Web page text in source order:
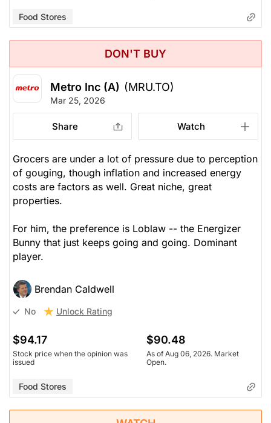
Food Stores
DON'T BUY
Metro Inc (A) (MRU.TO)
Mar 25, 2026
Share Watch
Grocers are under a lot of pressure due to perception
of gouging, though inflation and increased energy
costs are factors as well. Great niche, great
properties.
For him, the preference is Loblaw -- the Energizer
Bunny that just keeps going and going. Dominant
player.
Brendan Caldwell
No Unlock Rating
$94.17
Stock price when the opinion was
issued
$90.48
As of Aug 06, 2026. Market
Open.
Food Stores